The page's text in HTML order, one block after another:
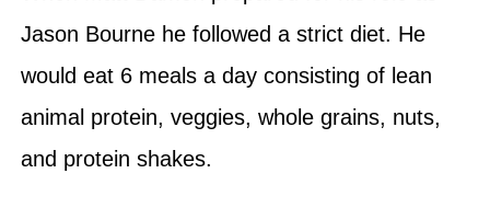
Jason Bourne he followed a strict diet. He
would eat 6 meals a day consisting of lean
animal protein, veggies, whole grains, nuts,
and protein shakes.